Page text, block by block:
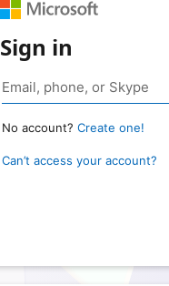
Sign in
No account? Create one!
Can’t access your account?